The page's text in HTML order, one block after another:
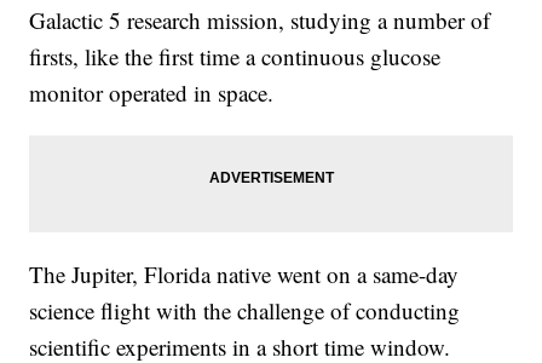
Galactic 5 research mission, studying a number of
firsts, like the first time a continuous glucose
monitor operated in space.
The Jupiter, Florida native went on a same-day
science flight with the challenge of conducting
scientific experiments in a short time window.